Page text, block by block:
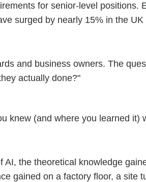
for senior-level positions.
surged by nearly 15% in the
and business owners. The
actually done?"
knew (and where you learned it)
the theoretical knowledge
gained on a factory floor, a site